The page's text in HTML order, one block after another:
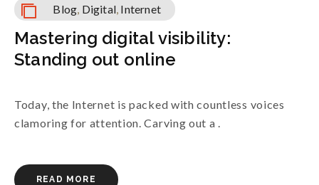
Blog Digital Internet
Mastering digital visibility:
Standing out online
Today, the Internet is packed with countless voices
clamoring for attention. Carving out a .
READ MORE